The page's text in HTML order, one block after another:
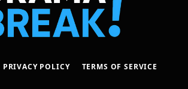
PRIVACY POLICY TERMS OF SERVICE